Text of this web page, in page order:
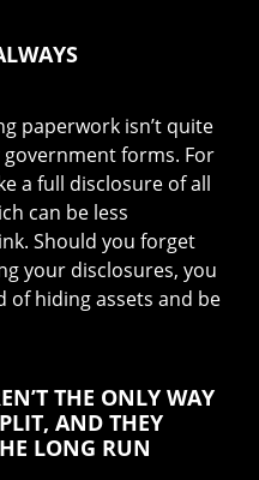
paperwork isn’t quite
forms. For
a full disclosure of all
can be less
Should you forget
your disclosures, you
of hiding assets and be
THE ONLY WAY
AND THEY
LONG RUN